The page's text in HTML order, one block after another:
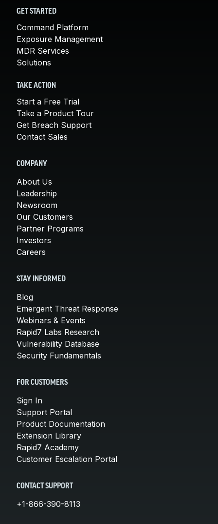
GET STARTED
Command Platform
Exposure Management
MDR Services
Solutions
TAKE ACTION
Start a Free Trial
Take a Product Tour
Get Breach Support
Contact Sales
COMPANY
About Us
Leadership
Newsroom
Our Customers
Partner Programs
Investors
Careers
STAY INFORMED
Blog
Emergent Threat Response
Webinars & Events
Rapid7 Labs Research
Vulnerability Database
Security Fundamentals
FOR CUSTOMERS
Sign In
Support Portal
Product Documentation
Extension Library
Rapid7 Academy
Customer Escalation Portal
CONTACT SUPPORT
+1-866-390-8113